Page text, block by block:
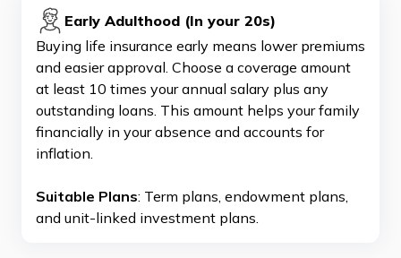
Early Adulthood (In your 20s)
Buying life insurance early means lower premiums
and easier approval. Choose a coverage amount
at least 10 times your annual salary plus any
outstanding loans. This amount helps your family
financially in your absence and accounts for
inflation.
Suitable Plans: Term plans, endowment plans,
and unit-linked investment plans.